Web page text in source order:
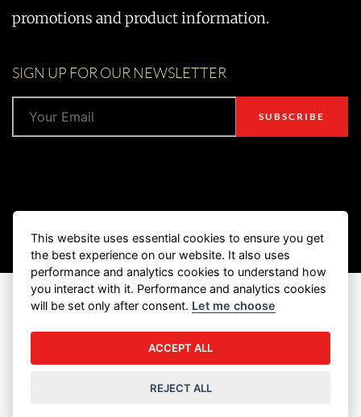
promotions and product information.
SIGN UP FOR OUR NEWSLETTER
© 2026 Marukan Vinegar (U.S.A) Inc. All Rights Reserved.
PRIVACY POLICY
TERMS & CONDITIONS
This website uses essential cookies to ensure you get
the best experience on our website. It also uses
performance and analytics cookies to understand how
you interact with it. Performance and analytics cookies
will be set only after consent. Let me choose
ACCEPT ALL
REJECT ALL